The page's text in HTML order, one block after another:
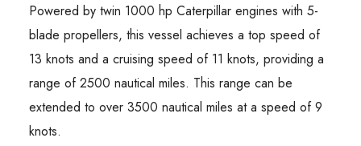
Powered by twin 1000 hp Caterpillar engines with 5-
blade propellers, this vessel achieves a top speed of
13 knots and a cruising speed of 11 knots, providing a
range of 2500 nautical miles. This range can be
extended to over 3500 nautical miles at a speed of 9
knots.